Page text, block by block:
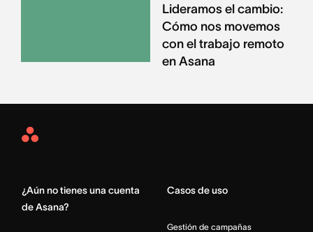
Lideramos el cambio:
Cómo nos movemos
con el trabajo remoto
en Asana
Asana
¿Aún no tienes una cuenta
de Asana?
Casos de uso
Gestión de campañas